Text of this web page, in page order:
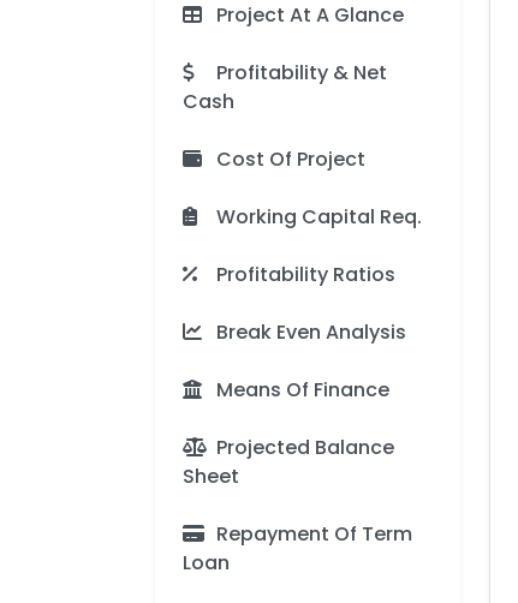
Project At A Glance
Profitability & Net
Cash
Cost Of Project
Working Capital Req.
Profitability Ratios
Break Even Analysis
Means Of Finance
Projected Balance
Sheet
Repayment Of Term
Loan